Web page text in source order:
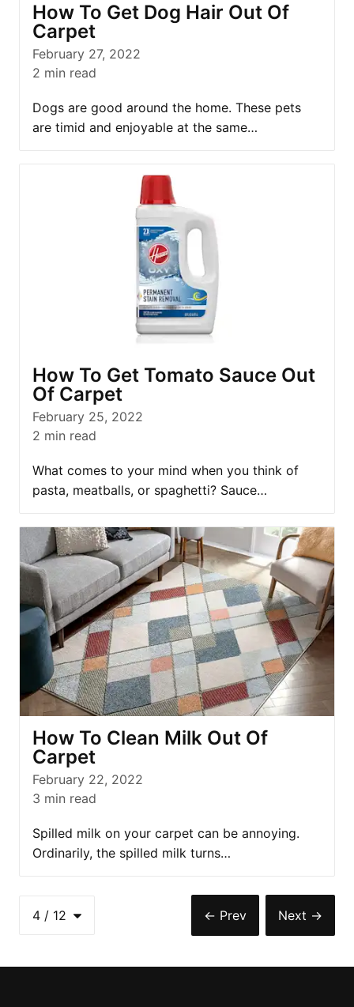
How To Get Dog Hair Out Of
Carpet
February 27, 2022
2 min read
Dogs are good around the home. These pets
are timid and enjoyable at the same…
How To Get Tomato Sauce Out
Of Carpet
February 25, 2022
2 min read
What comes to your mind when you think of
pasta, meatballs, or spaghetti? Sauce…
How To Clean Milk Out Of
Carpet
February 22, 2022
3 min read
Spilled milk on your carpet can be annoying.
Ordinarily, the spilled milk turns…
4 / 12 ← Prev Next →